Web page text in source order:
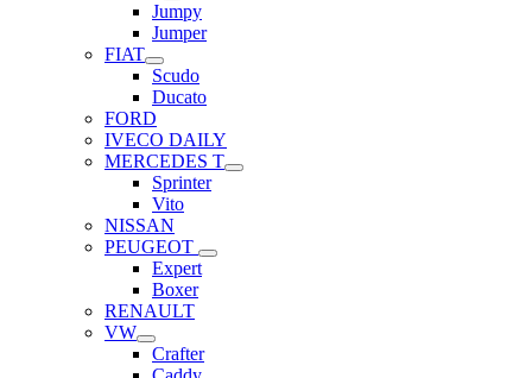
Jumpy
Jumper
FIAT
Scudo
Ducato
FORD
IVECO DAILY
MERCEDES T
Sprinter
Vito
NISSAN
PEUGEOT
Expert
Boxer
RENAULT
VW
Crafter